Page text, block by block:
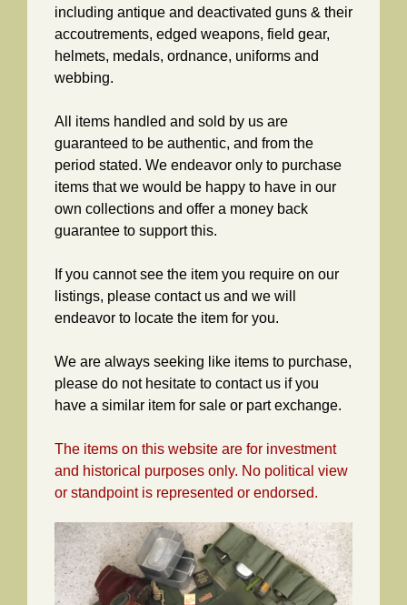
including antique and deactivated guns & their
accoutrements, edged weapons, field gear,
helmets, medals, ordnance, uniforms and
webbing.
All items handled and sold by us are
guaranteed to be authentic, and from the
period stated. We endeavor only to purchase
items that we would be happy to have in our
own collections and offer a money back
guarantee to support this.
If you cannot see the item you require on our
listings, please contact us and we will
endeavor to locate the item for you.
We are always seeking like items to purchase,
please do not hesitate to contact us if you
have a similar item for sale or part exchange.
The items on this website are for investment
and historical purposes only. No political view
or standpoint is represented or endorsed.